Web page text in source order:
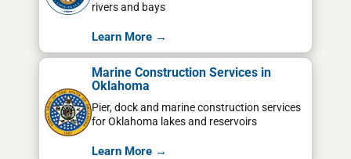
rivers and bays
Learn More →
Marine Construction Services in
Oklahoma
Pier, dock and marine construction services
for Oklahoma lakes and reservoirs
Learn More →